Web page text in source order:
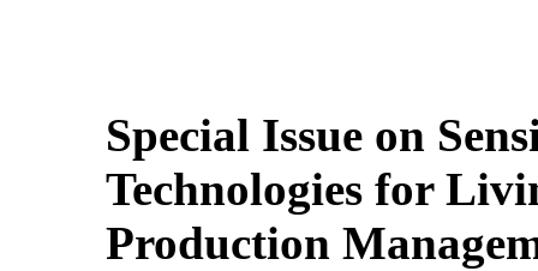
Special Issue on
Technologies for
Production